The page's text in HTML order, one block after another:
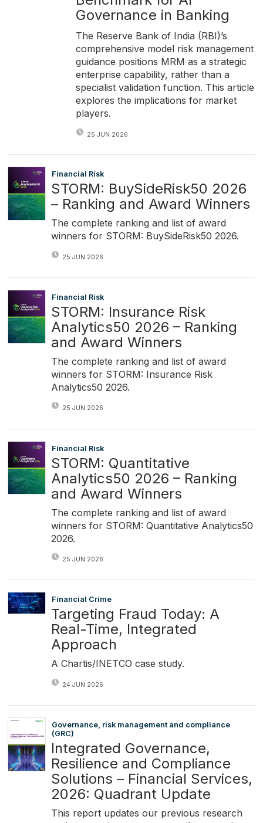
Governance in Banking
The Reserve Bank of India (RBI)’s
comprehensive model risk management
guidance positions MRM as a strategic
enterprise capability, rather than a
specialist validation function. This article
explores the implications for market
players.
25 JUN 2026
Financial Risk
STORM: BuySideRisk50 2026
– Ranking and Award Winners
The complete ranking and list of award
winners for STORM: BuySideRisk50 2026.
25 JUN 2026
Financial Risk
STORM: Insurance Risk
Analytics50 2026 – Ranking
and Award Winners
The complete ranking and list of award
winners for STORM: Insurance Risk
Analytics50 2026.
25 JUN 2026
Financial Risk
STORM: Quantitative
Analytics50 2026 – Ranking
and Award Winners
The complete ranking and list of award
winners for STORM: Quantitative Analytics50
2026.
25 JUN 2026
Financial Crime
Targeting Fraud Today: A
Real-Time, Integrated
Approach
A Chartis/INETCO case study.
24 JUN 2026
Governance, risk management and compliance
(GRC)
Integrated Governance,
Resilience and Compliance
Solutions – Financial Services,
2026: Quadrant Update
This report updates our previous research